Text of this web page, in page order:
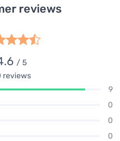
reviews
/ 5
reviews
9
0
0
0